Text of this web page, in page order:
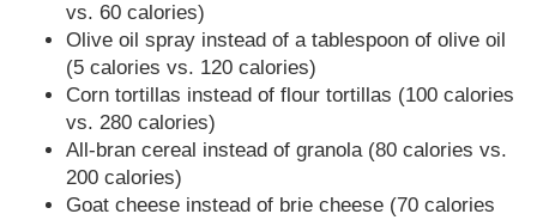
vs. 60 calories)
Olive oil spray instead of a tablespoon of olive oil
(5 calories vs. 120 calories)
Corn tortillas instead of flour tortillas (100 calories
vs. 280 calories)
All-bran cereal instead of granola (80 calories vs.
200 calories)
Goat cheese instead of brie cheese (70 calories